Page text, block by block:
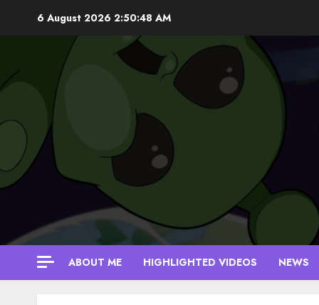
6 August 2026 2:50:49 AM
ABOUT ME HIGHLIGHTED VIDEOS NEWS